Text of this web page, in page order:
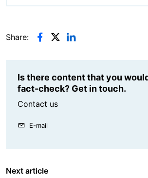
Share:
Is there content that you
fact-check? Get in touch.
Contact us
E-mail
Next article